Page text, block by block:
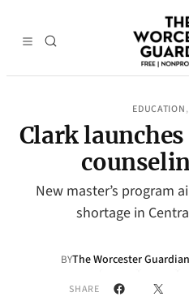
EDUCATION ,
Clark
New master’s program
shortage in
BYThe Worcester Guardian
SHARE Facebook
X